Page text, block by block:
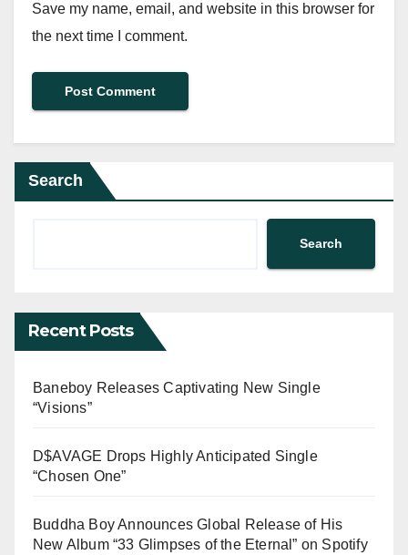
Save my name, email, and website in this browser for
the next time I comment.
Search
Search
Recent Posts
Baneboy Releases Captivating New Single
“Visions”
D$AVAGE Drops Highly Anticipated Single
“Chosen One”
Buddha Boy Announces Global Release of His
New Album “33 Glimpses of the Eternal” on Spotify